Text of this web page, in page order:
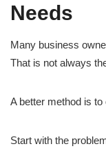
Needs
Many business
That is not always
A better method is
Start with the